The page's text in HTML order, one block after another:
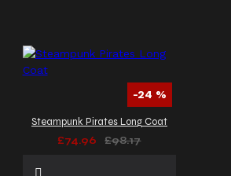
-24 %
Steampunk Pirates Long Coat
£74.96
£98.17